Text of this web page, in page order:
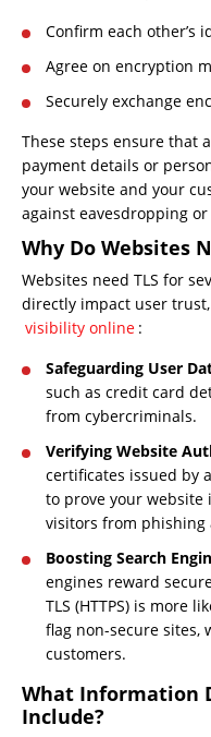
Confirm each other’s
Agree on encryption
Securely exchange
These steps ensure that
payment details or
your website and your
against eavesdropping
Why Do Websites
Websites need TLS for
directly impact user
visibility online :
Safeguarding User
such as credit card
from cybercriminals.
Verifying Website
certificates issued by
to prove your website
visitors from
Boosting Search
engines reward
TLS (HTTPS) is more
flag non-secure sites,
customers.
What Information
Include?